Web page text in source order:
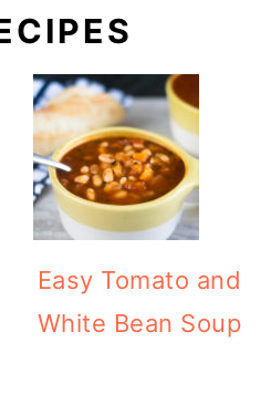
Easy Tomato and
White Bean Soup